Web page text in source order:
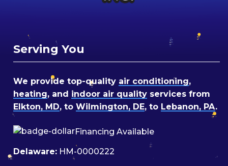
Serving You
We provide top-quality air conditioning,
heating, and indoor air quality services from
Elkton, MD, to Wilmington, DE, to Lebanon, PA.
Financing Available
Delaware: HM-0000222